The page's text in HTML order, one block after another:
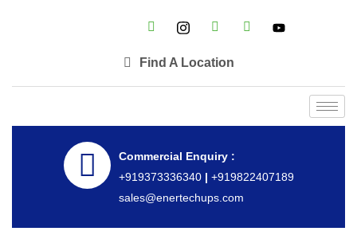
Find A Location
Commercial Enquiry :
+919373336340| +919822407189
sales@enertechups.com